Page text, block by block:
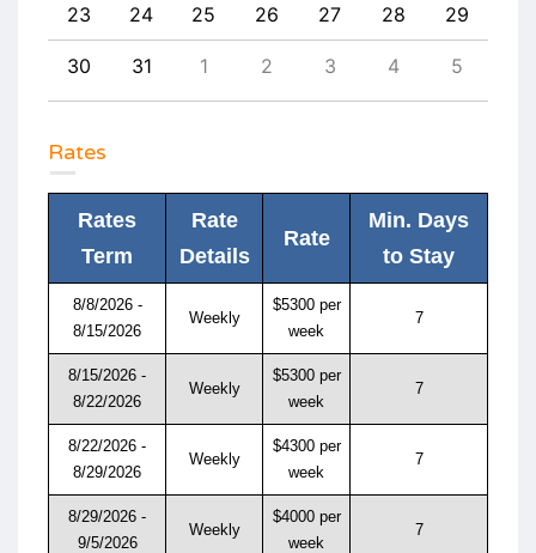
23 24 25 26 27 28 29
30 31 1 2 3 4 5
Rates
Rates
Term
Rate
Details
Rate
Min. Days
to Stay
8/8/2026 -
8/15/2026
Weekly
$5300 per
week
7
8/15/2026 -
8/22/2026
Weekly
$5300 per
week
7
8/22/2026 -
8/29/2026
Weekly
$4300 per
week
7
8/29/2026 -
9/5/2026
Weekly
$4000 per
week
7